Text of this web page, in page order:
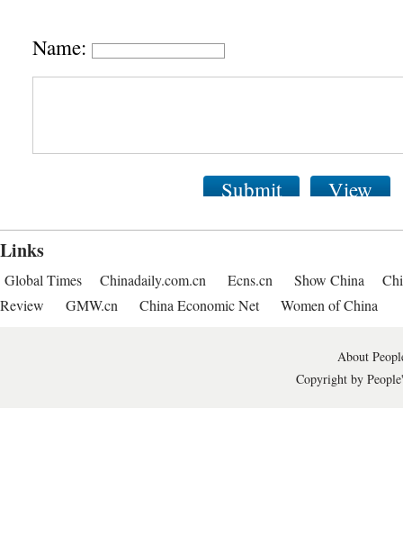
Name:
Submit View
Links
Global Times Chinadaily.com.cn Ecns.cn Show China
Review
GMW.cn China Economic Net Women of China
About
Copyright by